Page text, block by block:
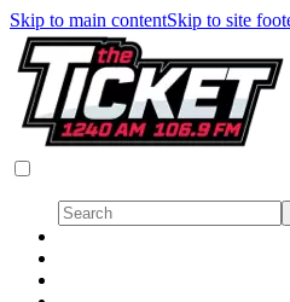
Skip to main contentSkip to site